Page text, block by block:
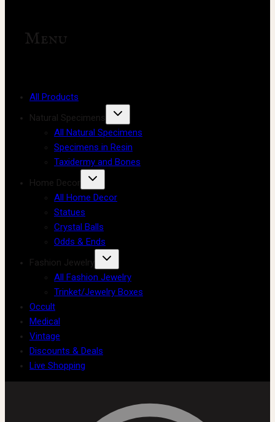
Menu
All Products
Natural Specimens
All Natural Specimens
Specimens in Resin
Taxidermy and Bones
Home Decor
All Home Decor
Statues
Crystal Balls
Odds & Ends
Fashion Jewelry
All Fashion Jewelry
Trinket/Jewelry Boxes
Occult
Medical
Vintage
Discounts & Deals
Live Shopping